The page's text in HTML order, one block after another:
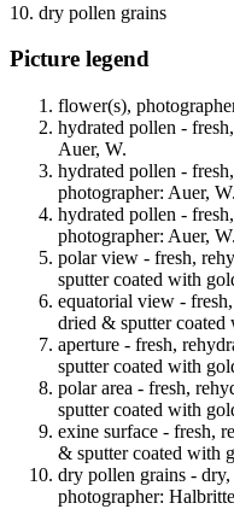
10. dry pollen grains
Picture legend
flower(s),
hydrated pollen -
Auer, W.
hydrated pollen -
photographer: Auer, W.
hydrated pollen -
photographer: Auer, W.
polar view - fresh,
sputter coated with
equatorial view -
dried & sputter
aperture - fresh,
sputter coated with
polar area - fresh,
sputter coated with
exine surface - fresh,
& sputter coated with
dry pollen grains -
photographer: